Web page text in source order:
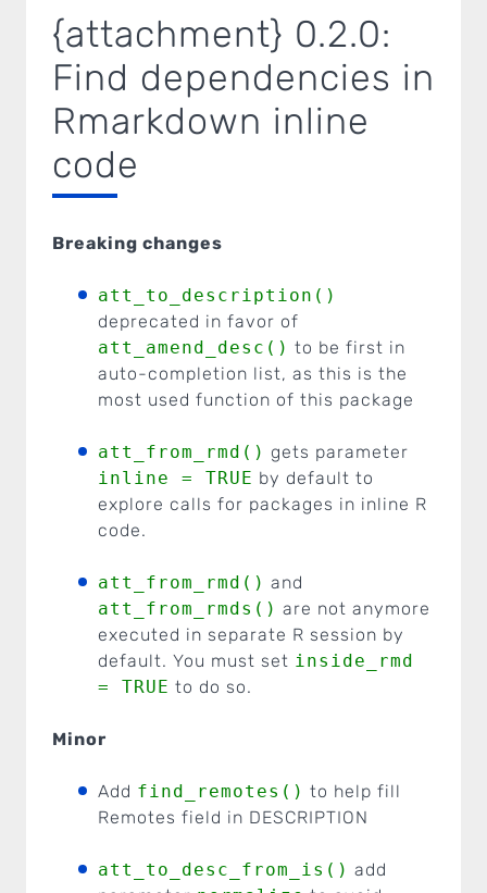
{attachment} 0.2.0:
Find dependencies in
Rmarkdown inline
code
Breaking changes
att_to_description()
deprecated in favor of
att_amend_desc() to be first in
auto-completion list, as this is the
most used function of this package
att_from_rmd() gets parameter
inline = TRUE by default to
explore calls for packages in inline R
code.
att_from_rmd() and
att_from_rmds() are not anymore
executed in separate R session by
default. You must set inside_rmd
= TRUE to do so.
Minor
Add find_remotes() to help fill
Remotes field in DESCRIPTION
att_to_desc_from_is() add